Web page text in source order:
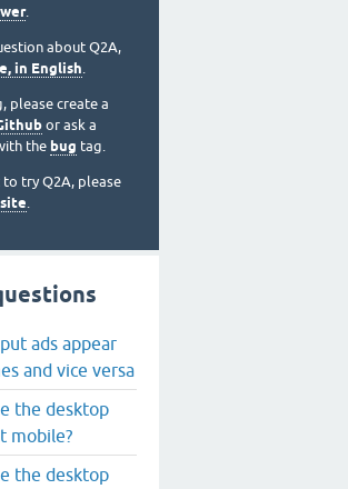
.
about Q2A,
in English.
please create a
or ask a
the bug tag.
try Q2A, please
.
ads appear
and vice versa
the desktop
mobile?
the desktop